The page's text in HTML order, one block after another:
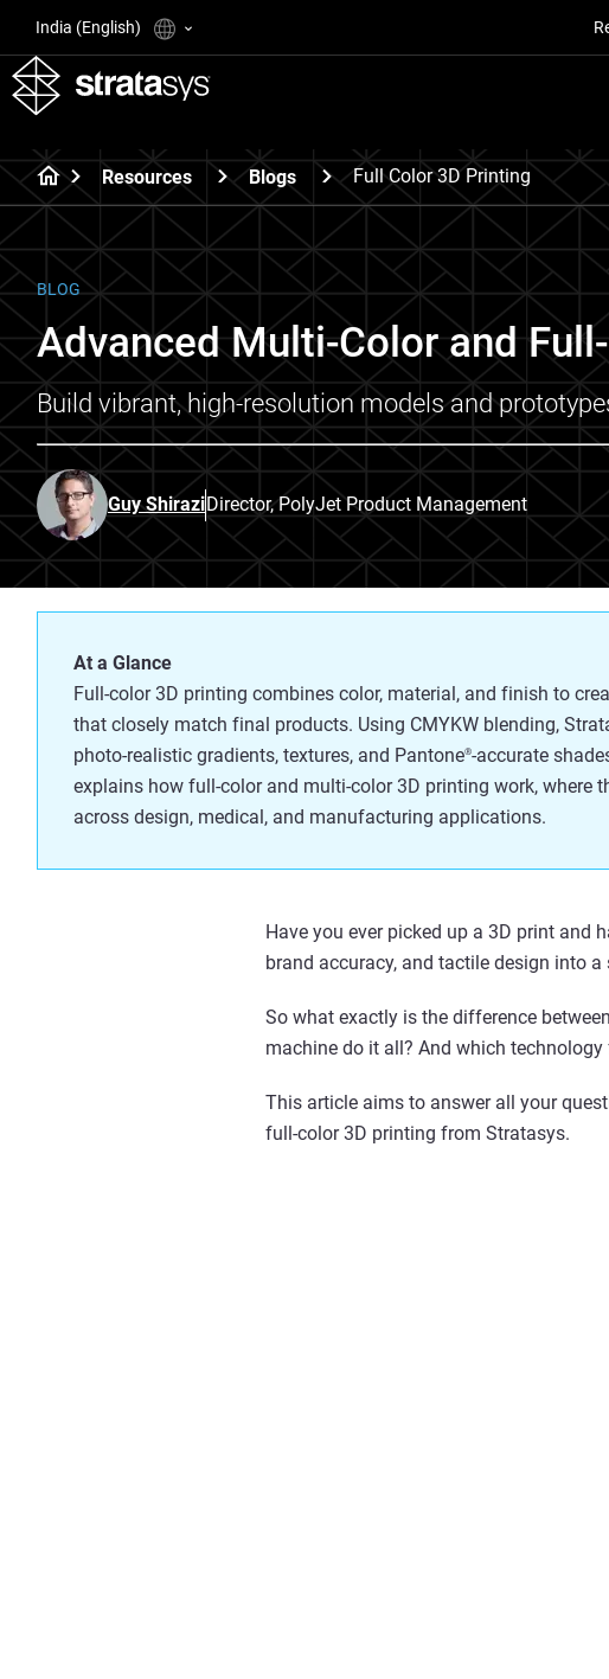
India (English)
Resources Blogs Full Color 3D Printing
BLOG
Advanced Multi-Color and
Build vibrant, high-resolution models and
Guy ShiraziDirector, PolyJet Product Management
At a Glance
Full-color 3D printing combines color, material, and finish to
that closely match final products. Using CMYKW blending,
photo-realistic gradients, textures, and Pantone®-accurate
explains how full-color and multi-color 3D printing work, where
across design, medical, and manufacturing applications.
Have you ever picked up a 3D print and
brand accuracy, and tactile design into a
So what exactly is the difference
machine do it all? And which
This article aims to answer all your
full-color 3D printing from Stratasys.